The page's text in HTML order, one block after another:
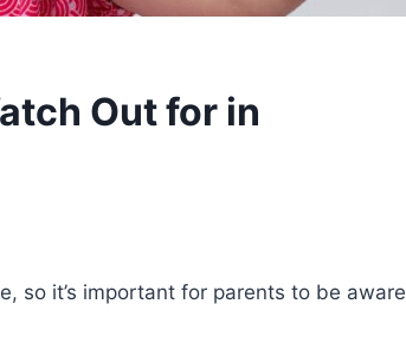
Out for in
so it’s important for parents to be aware